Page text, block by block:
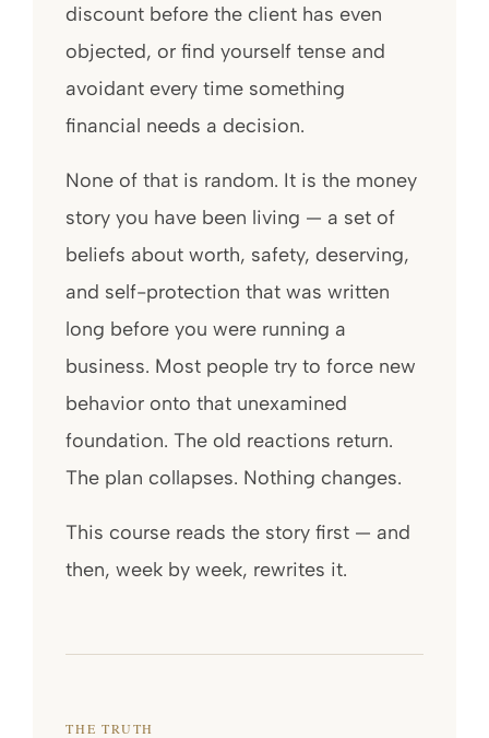
discount before the client has even
objected, or find yourself tense and
avoidant every time something
financial needs a decision.
None of that is random. It is the money
story you have been living — a set of
beliefs about worth, safety, deserving,
and self-protection that was written
long before you were running a
business. Most people try to force new
behavior onto that unexamined
foundation. The old reactions return.
The plan collapses. Nothing changes.
This course reads the story first — and
then, week by week, rewrites it.
THE TRUTH